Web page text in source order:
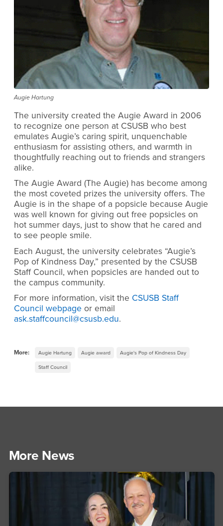
Augie Hartung
The university created the Augie Award in 2006
to recognize one person at CSUSB who best
emulates Augie’s caring spirit, unquenchable
enthusiasm for assisting others, and warmth in
thoughtfully reaching out to friends and strangers
alike.
The Augie Award (The Augie) has become among
the most coveted prizes the university offers. The
Augie is in the shape of a popsicle because Augie
was well known for giving out free popsicles on
hot summer days, just to show that he cared and
to see people smile.
Each August, the university celebrates “Augie’s
Pop of Kindness Day,” presented by the CSUSB
Staff Council, when popsicles are handed out to
the campus community.
For more information, visit the CSUSB Staff
Council webpage or email
ask.staffcouncil@csusb.edu.
More: Augie Hartung Augie award Augie's Pop of Kindness Day
Staff Council
More News